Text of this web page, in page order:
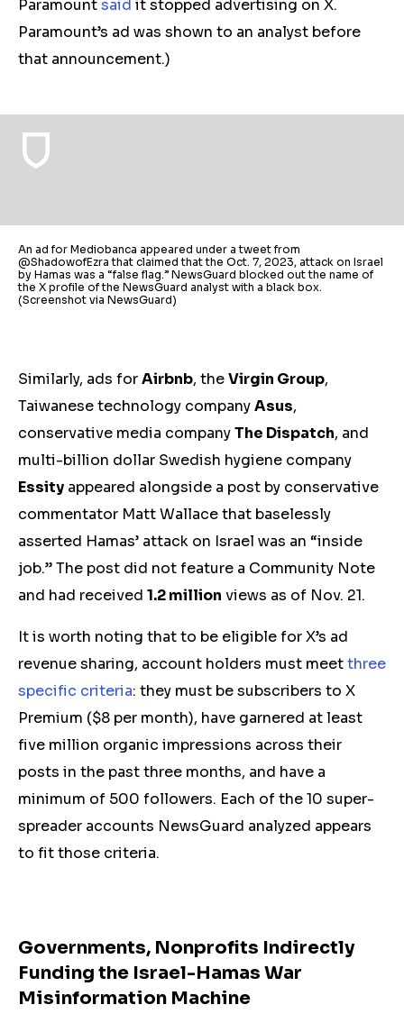
Paramountsaid it stopped advertising on X.
Paramount’s ad was shown to an analyst before
that announcement.)
An ad for Mediobanca appeared under a tweet from
@ShadowofEzra that claimed that the Oct. 7, 2023, attack on Israel
by Hamas was a “false flag.” NewsGuard blocked out the name of
the X profile of the NewsGuard analyst with a black box.
(Screenshot via NewsGuard)
Similarly, ads forAirbnb, theVirgin Group,
Taiwanese technology companyAsus,
conservative media companyThe Dispatch, and
multi-billion dollar Swedish hygiene company
Essity appeared alongside a post by conservative
commentator Matt Wallace that baselessly
asserted Hamas’ attack on Israel was an “inside
job.” The post did not feature a Community Note
and had received 1.2 million views as of Nov. 21.
It is worth noting that to be eligible for X’s ad
revenue sharing, account holders must meetthree
specific criteria: they must be subscribers to X
Premium ($8 per month), have garnered at least
five million organic impressions across their
posts in the past three months, and have a
minimum of 500 followers. Each of the 10 super-
spreader accounts NewsGuard analyzed appears
to fit those criteria.
Governments, Nonprofits Indirectly
Funding the Israel-Hamas War
Misinformation Machine